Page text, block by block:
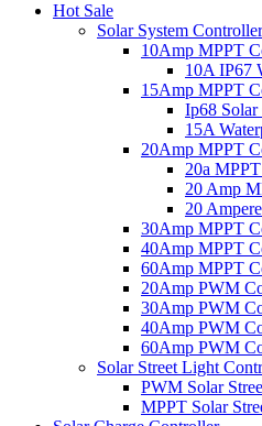
Hot Sale
Solar System Controller
10Amp MPPT
10A IP67
15Amp MPPT
Ip68 Solar
15A
20Amp MPPT
20a
20 Amp
20
30Amp MPPT
40Amp MPPT
60Amp MPPT
20Amp PWM
30Amp PWM
40Amp PWM
60Amp PWM
Solar Street Light
PWM Solar
MPPT Solar